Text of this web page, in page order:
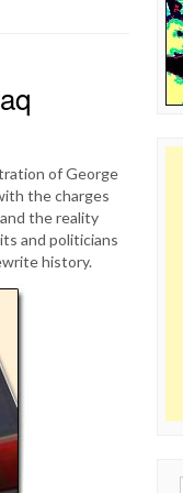
of George
the charges
the reality
and politicians
history.